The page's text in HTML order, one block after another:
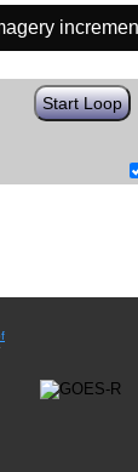
Start Loop